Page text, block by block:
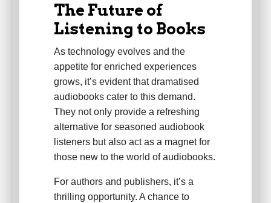
The Future of
Listening to Books
As technology evolves and the
appetite for enriched experiences
grows, it’s evident that dramatised
audiobooks cater to this demand.
They not only provide a refreshing
alternative for seasoned audiobook
listeners but also act as a magnet for
those new to the world of audiobooks.
For authors and publishers, it’s a
thrilling opportunity. A chance to